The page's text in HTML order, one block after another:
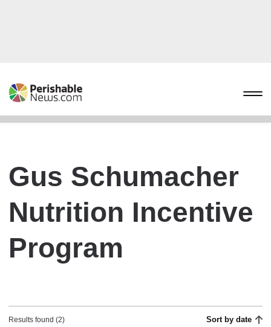
Gus Schumacher
Nutrition Incentive
Program
Results found (2) Sort by date